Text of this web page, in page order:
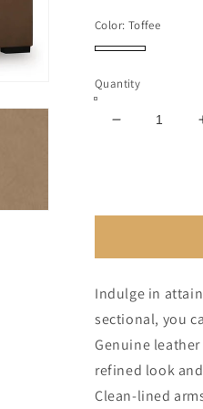
Color: Toffee
Toffee
Quantity
Decrease
Indulge in
sectional, you
Genuine
refined look
Clean-lined